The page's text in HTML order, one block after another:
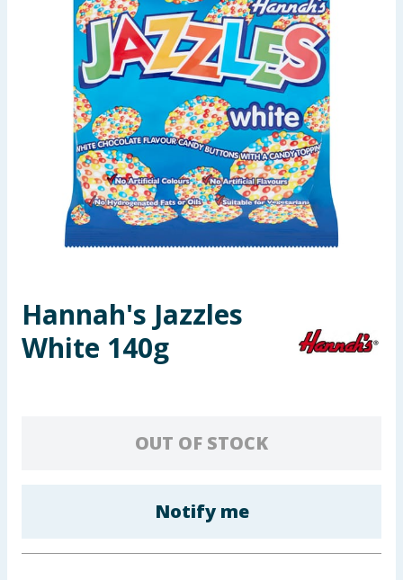
Hinch Home
Back To School
Summer Essentials
Seasonal & Events
Garden & Outdoor
Health, Beauty & Fitness
Toys & Games
Cleaning & Household
Hannah's Jazzles
White 140g
OUT OF STOCK
Notify me